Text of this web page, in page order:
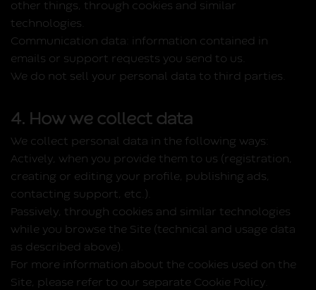
other things, through cookies and similar
technologies.
Communication data:
information contained in
emails or support requests you send to us.
We do not sell your personal data to third parties.
4. How we collect data
We collect personal data in the following ways:
Actively, when you provide them to us (registration,
creating or editing your profile, publishing ads,
contacting support, etc.).
Passively, through cookies and similar technologies
while you browse the Site (technical and usage data
as described above).
For more information about the cookies used on the
Site, please refer to our separate Cookie Policy.